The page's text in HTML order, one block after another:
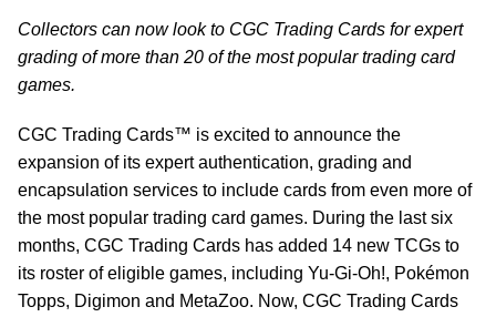
Collectors can now look to CGC Trading Cards for expert
grading of more than 20 of the most popular trading card
games.
CGC Trading Cards™ is excited to announce the
expansion of its expert authentication, grading and
encapsulation services to include cards from even more of
the most popular trading card games. During the last six
months, CGC Trading Cards has added 14 new TCGs to
its roster of eligible games, including Yu-Gi-Oh!, Pokémon
Topps, Digimon and MetaZoo. Now, CGC Trading Cards